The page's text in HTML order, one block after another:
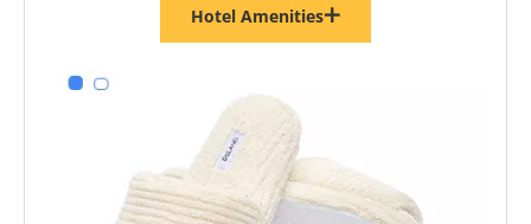
Hotel Amenities